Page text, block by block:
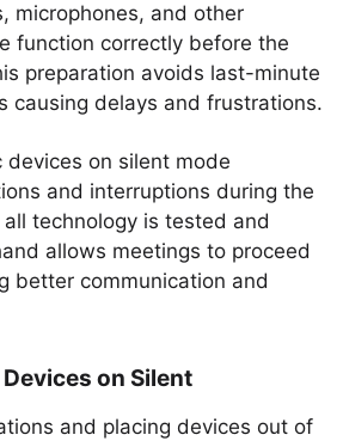
microphones, and other
function correctly before the
preparation avoids last-minute
causing delays and frustrations.
devices on silent mode
and interruptions during the
technology is tested and
allows meetings to proceed
better communication and
on Silent
and placing devices out of